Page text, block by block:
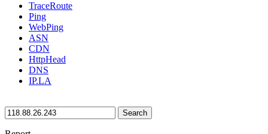
TraceRoute
Ping
WebPing
ASN
CDN
HttpHead
DNS
IP.LA
Search